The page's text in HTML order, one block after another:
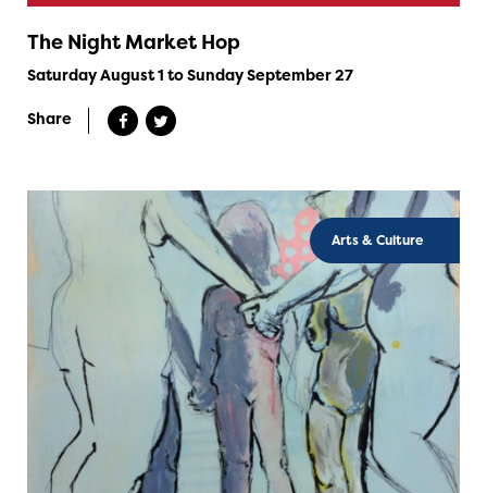
The Night Market Hop
Saturday August 1 to Sunday September 27
Share
Arts & Culture